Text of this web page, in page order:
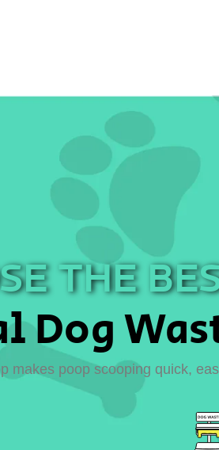
THE
Dog
makes poop scooping quick,